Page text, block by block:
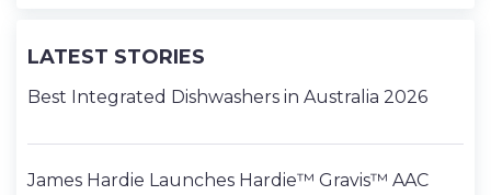
LATEST STORIES
Best Integrated Dishwashers in Australia 2026
James Hardie Launches Hardie™ Gravis™ AAC